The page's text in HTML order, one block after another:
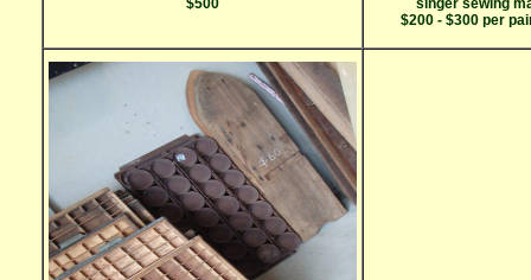
$500
singer sewing
$200 - $300 per